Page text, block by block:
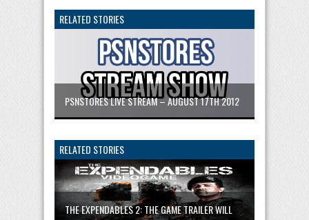
RELATED STORIES
PSNSTORES LIVE STREAM – AUGUST 17TH 2012
RELATED STORIES
THE EXPENDABLES 2: THE GAME TRAILER WILL